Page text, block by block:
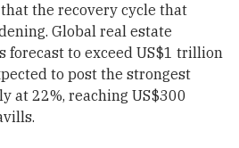
the recovery cycle that
Global real estate
forecast to exceed US$1 trillion
to post the strongest
at 22%, reaching US$300